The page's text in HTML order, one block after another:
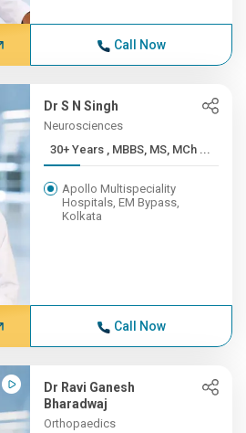
Call Now
Dr S N Singh
Neurosciences
30+ Years , MBBS, MS, MCh ...
Apollo Multispeciality
Hospitals, EM Bypass,
Kolkata
Call Now
Dr Ravi Ganesh
Bharadwaj
Orthopaedics